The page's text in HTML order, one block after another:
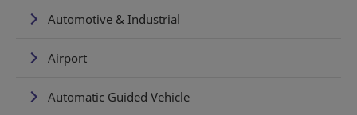
Automotive & Industrial
Airport
Automatic Guided Vehicle